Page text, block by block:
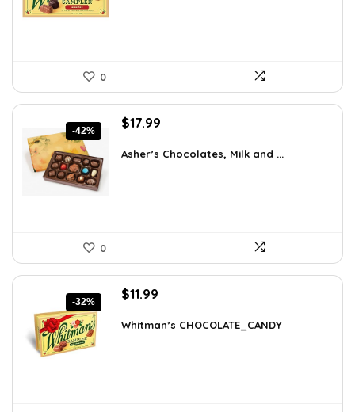
0
-42%
Original
was:
$17.99
is:
Asher’s Chocolates, Milk and ...
0
-32%
Original
was:
$11.99
is:
Whitman’s CHOCOLATE_CANDY